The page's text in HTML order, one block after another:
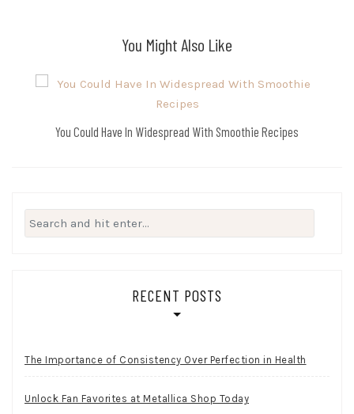
You Might Also Like
You Could Have In Widespread With Smoothie Recipes
Search
for:
RECENT POSTS
The Importance of Consistency Over Perfection in Health
Unlock Fan Favorites at Metallica Shop Today